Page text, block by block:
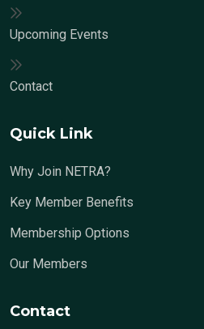
Upcoming Events
Contact
Quick Link
Why Join NETRA?
Key Member Benefits
Membership Options
Our Members
Contact